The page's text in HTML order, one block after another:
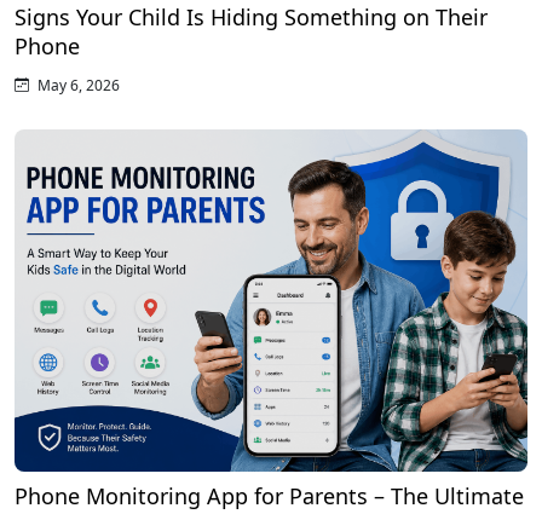
Signs Your Child Is Hiding Something on Their
Phone
May 6, 2026
Phone Monitoring App for Parents – The Ultimate